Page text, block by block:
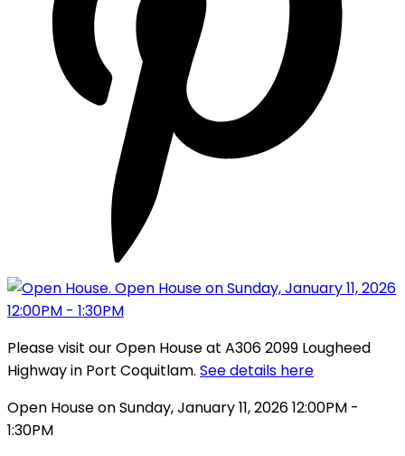
Please visit our Open House at A306 2099 Lougheed
Highway in Port Coquitlam. See details here
Open House on Sunday, January 11, 2026 12:00PM -
1:30PM